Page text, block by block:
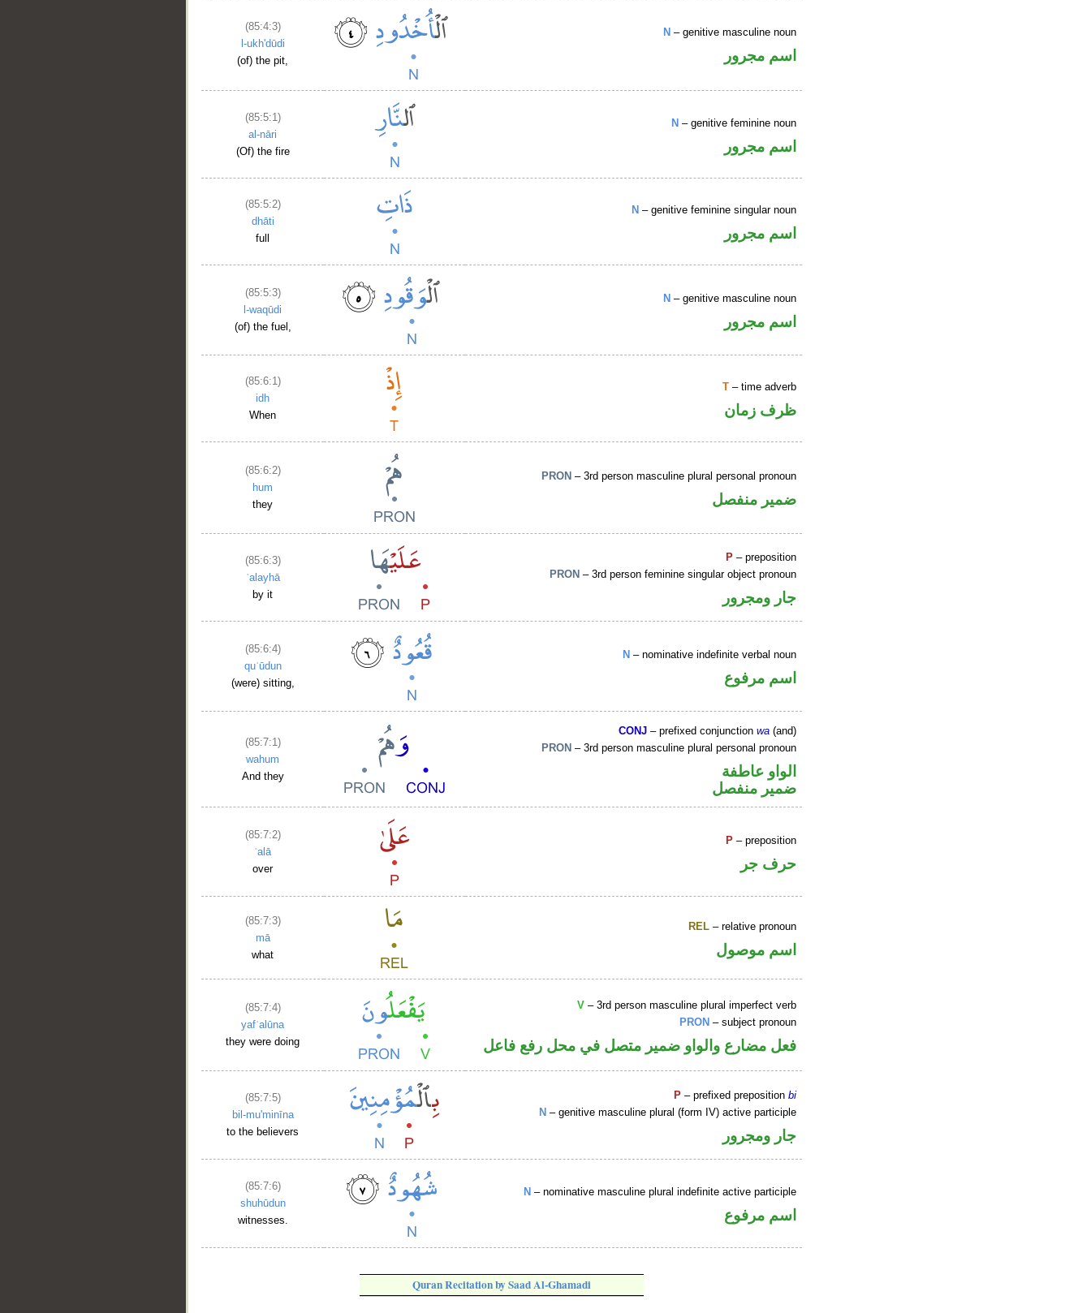
(85:4:3)
l-ukh'dūdi
(of) the pit,
N – genitive masculine noun
اسم مجرور
(85:5:1)
al-nāri
(Of) the fire
N – genitive feminine noun
اسم مجرور
(85:5:2)
dhāti
full
N – genitive feminine singular noun
اسم مجرور
(85:5:3)
l-waqūdi
(of) the fuel,
N – genitive masculine noun
اسم مجرور
(85:6:1)
idh
When
T – time adverb
ظرف زمان
(85:6:2)
hum
they
PRON – 3rd person masculine plural personal pronoun
ضمير منفصل
(85:6:3)
ʿalayhā
by it
P – preposition
PRON – 3rd person feminine singular object pronoun
جار ومجرور
(85:6:4)
quʿūdun
(were) sitting,
N – nominative indefinite verbal noun
اسم مرفوع
(85:7:1)
wahum
And they
CONJ – prefixed conjunctionwa (and)
PRON – 3rd person masculine plural personal pronoun
الواو عاطفة
ضمير منفصل
(85:7:2)
ʿalā
over
P – preposition
حرف جر
(85:7:3)
mā
what
REL – relative pronoun
اسم موصول
(85:7:4)
yafʿalūna
they were doing
V – 3rd person masculine plural imperfect verb
PRON – subject pronoun
فعل مضارع والواو ضمير متصل في محل رفع فاعل
(85:7:5)
bil-mu'minīna
to the believers
P – prefixed prepositionbi
N – genitive masculine plural (form IV) active participle
جار ومجرور
(85:7:6)
shuhūdun
witnesses.
N – nominative masculine plural indefinite active participle
اسم مرفوع
Quran Recitation by Saad Al-Ghamadi